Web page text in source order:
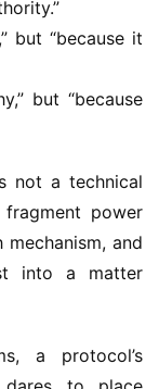
but “because it
but “because
not a technical
power
and
into a matter
a protocol’s